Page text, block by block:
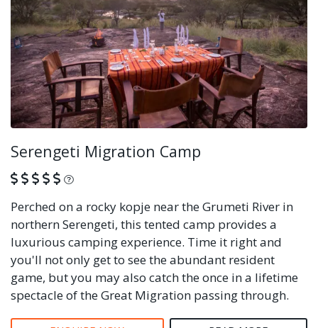
Serengeti Migration Camp
What is this?
Perched on a rocky kopje near the Grumeti River in
northern Serengeti, this tented camp provides a
luxurious camping experience. Time it right and
you'll not only get to see the abundant resident
game, but you may also catch the once in a lifetime
spectacle of the Great Migration passing through.